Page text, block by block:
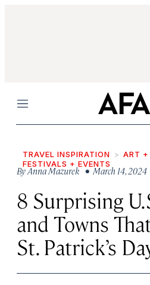
Menu
TRAVEL INSPIRATION
ART +
FESTIVALS + EVENTS
ByAnna Mazurek• March 14, 2024
8 Surprising
and Towns
St. Patrick’s